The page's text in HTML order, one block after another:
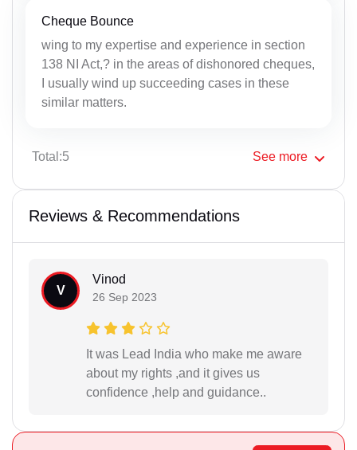
Cheque Bounce
wing to my expertise and experience in section
138 NI Act,? in the areas of dishonored cheques,
I usually wind up succeeding cases in these
similar matters.
Total:5 See more
Reviews & Recommendations
V
Vinod
26 Sep 2023
It was Lead India who make me aware
about my rights ,and it gives us
confidence ,help and guidance..